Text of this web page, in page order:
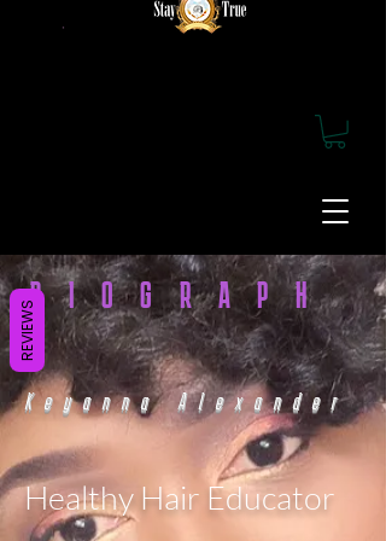
BIOGRAPH
Y
Keyanna Alexander
Healthy Hair Educator
REVIEWS